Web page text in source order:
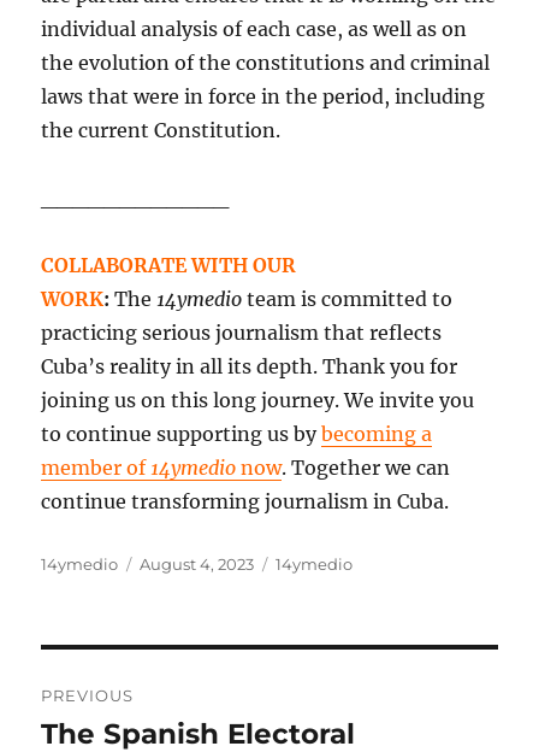
individual analysis of each case, as well as on
the evolution of the constitutions and criminal
laws that were in force in the period, including
the current Constitution.
COLLABORATE WITH OUR
WORK:The 14ymedio team is committed to
practicing serious journalism that reflects
Cuba’s reality in all its depth. Thank you for
joining us on this long journey. We invite you
to continue supporting us bybecoming a
member of 14ymedio now. Together we can
continue transforming journalism in Cuba.
Author
14ymedio
Posted
August 4, 2023 Categories
14ymedio
navigation
PREVIOUS
Previous
The Spanish Electoral